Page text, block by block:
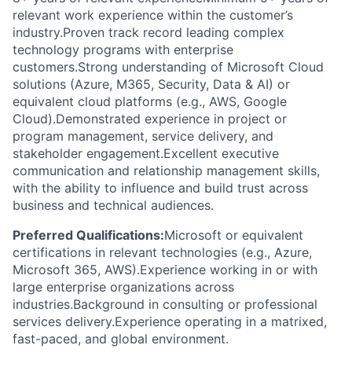
relevant work experience within the customer’s
industry.Proven track record leading complex
technology programs with enterprise
customers.Strong understanding of Microsoft Cloud
solutions (Azure, M365, Security, Data & AI) or
equivalent cloud platforms (e.g., AWS, Google
Cloud).Demonstrated experience in project or
program management, service delivery, and
stakeholder engagement.Excellent executive
communication and relationship management skills,
with the ability to influence and build trust across
business and technical audiences.
Preferred Qualifications:Microsoft or equivalent
certifications in relevant technologies (e.g., Azure,
Microsoft 365, AWS).Experience working in or with
large enterprise organizations across
industries.Background in consulting or professional
services delivery.Experience operating in a matrixed,
fast-paced, and global environment.